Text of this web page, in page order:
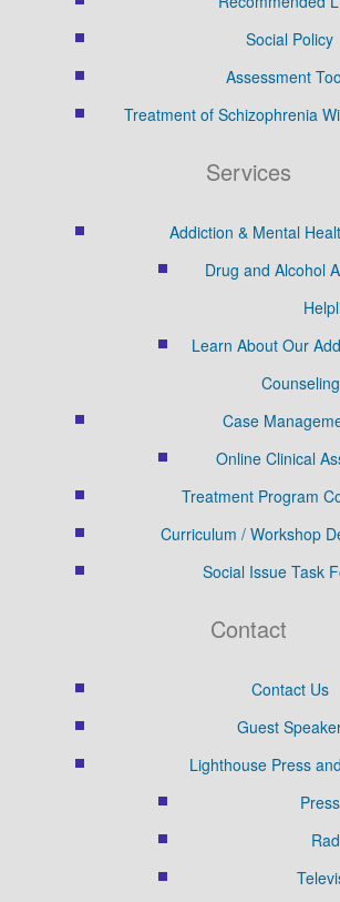
Social Policy
Assessment
Treatment of Schizophrenia
Services
Addiction & Mental
Drug and Alcohol
Learn About Our
Case
Online Clinical
Treatment Program
Curriculum / Workshop
Social Issue Task
Contact
Contact Us
Guest
Lighthouse Press